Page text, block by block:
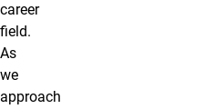
career
field.
As
we
approach